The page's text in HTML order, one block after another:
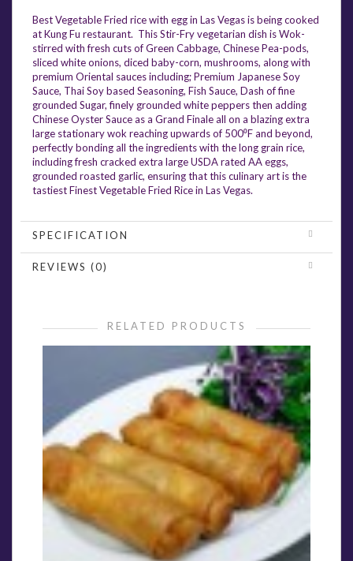
Best Vegetable Fried rice with egg in Las Vegas is being cooked
at Kung Fu restaurant. This Stir-Fry vegetarian dish is Wok-
stirred with fresh cuts of Green Cabbage, Chinese Pea-pods,
sliced white onions, diced baby-corn, mushrooms, along with
premium Oriental sauces including; Premium Japanese Soy
Sauce, Thai Soy based Seasoning, Fish Sauce, Dash of fine
grounded Sugar, finely grounded white peppers then adding
Chinese Oyster Sauce as a Grand Finale all on a blazing extra
large stationary wok reaching upwards of 500⁰F and beyond,
perfectly bonding all the ingredients with the long grain rice,
including fresh cracked extra large USDA rated AA eggs,
grounded roasted garlic, ensuring that this culinary art is the
tastiest Finest Vegetable Fried Rice in Las Vegas.
SPECIFICATION
REVIEWS (0)
RELATED PRODUCTS